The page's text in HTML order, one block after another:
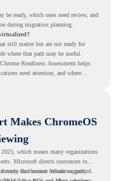
be ready, which ones need review, and
during migration planning.
still matter but are not ready for
where that path may be useful.
Readiness Assessment helps
need attention, and where
Makes ChromeOS
, which means many organizations
Microsoft directs customers to
that cannot remain supported.
ready for the next Windows path,